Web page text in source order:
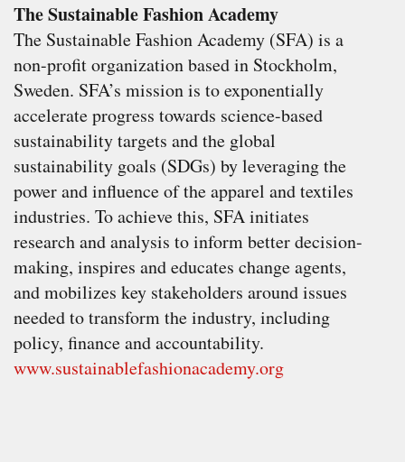
The Sustainable Fashion Academy
The Sustainable Fashion Academy (SFA) is a
non-profit organization based in Stockholm,
Sweden. SFA’s mission is to exponentially
accelerate progress towards science-based
sustainability targets and the global
sustainability goals (SDGs) by leveraging the
power and influence of the apparel and textiles
industries. To achieve this, SFA initiates
research and analysis to inform better decision-
making, inspires and educates change agents,
and mobilizes key stakeholders around issues
needed to transform the industry, including
policy, finance and accountability.
www.sustainablefashionacademy.org